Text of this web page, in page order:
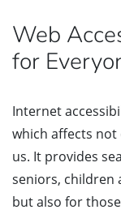
Web
for
Internet
which affects
us. It provides
seniors, children
but also for